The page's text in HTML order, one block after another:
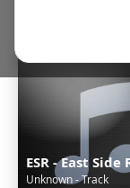
Showing 1 to 60
ESR - East Side
Unknown - Track